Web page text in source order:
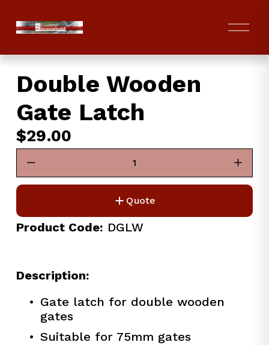
O
e
Double Wooden
Gate Latch
$29.00
Quote
Product Code: DGLW
Description:
Gate latch for double wooden
gates
Suitable for 75mm gates